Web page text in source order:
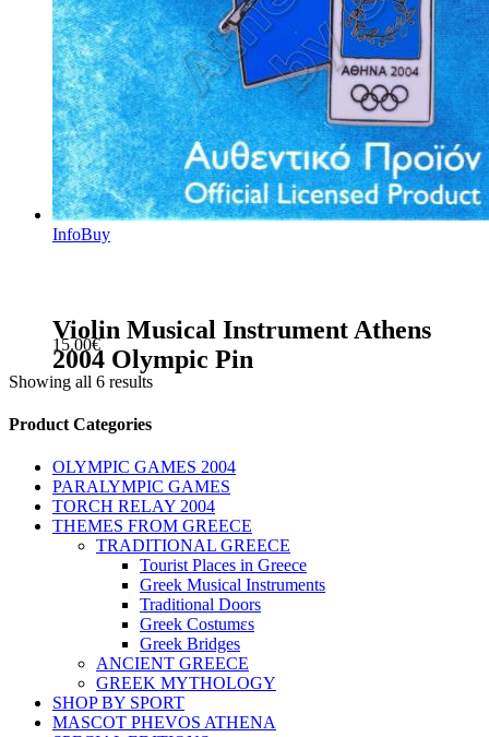
InfoBuy
Violin Musical Instrument Athens
2004 Olympic Pin
15.00€
Showing all 6 results
sidebar
Store
Sidebar
Product Categories
OLYMPIC GAMES 2004
PARALYMPIC GAMES
TORCH RELAY 2004
THEMES FROM GREECE
TRADITIONAL GREECE
Tourist Places in Greece
Greek Musical Instruments
Traditional Doors
Greek Costumεs
Greek Bridges
ANCIENT GREECE
GREEK MYTHOLOGY
SHOP BY SPORT
MASCOT PHEVOS ATHENA